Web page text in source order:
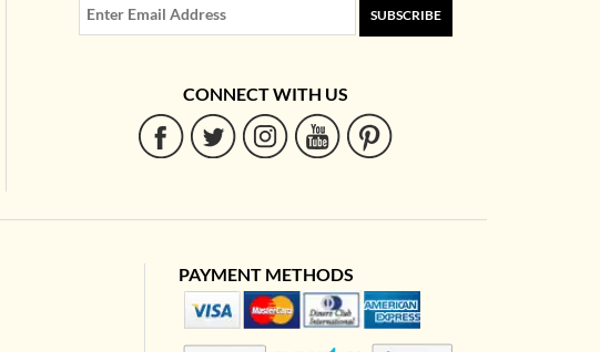
SUBSCRIBE
CONNECT WITH US
PAYMENT METHODS